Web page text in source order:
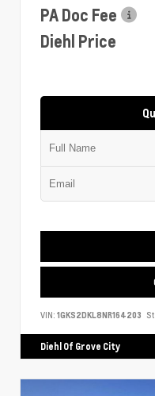
PA Doc Fee
Diehl Price
VIN: 1GKS2DKL8NR164203
Diehl Of Grove City